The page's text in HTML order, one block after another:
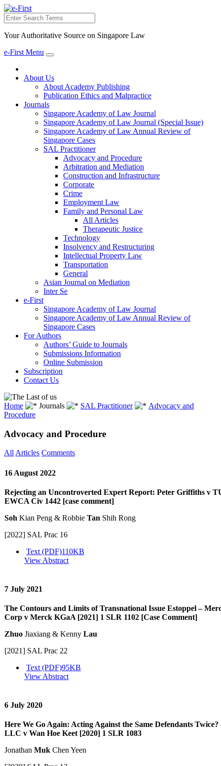
Search
Your Authoritative Source on Singapore Law
e-First Menu
Toggle
About Us
About Academy Publishing
Publication Ethics and Malpractice
Journals
Singapore Academy of Law Journal
Singapore Academy of Law Journal (Special Issue)
Singapore Academy of Law Annual Review of
Singapore Cases
SAL Practitioner
Advocacy and Procedure
Arbitration and Mediation
Construction and Infrastructure
Corporate
Crime
Employment Law
Family and Personal Law
All Articles
Therapeutic Justice
Technology
Insolvency and Restructuring
Intellectual Property Law
Transportation
General
Asian Journal on Mediation
Inter Se
e-First
Singapore Academy of Law Journal
Singapore Academy of Law Annual Review of
Singapore Cases
For Authors
Authors’ Guide to Journals
Submissions Information
Online Submission
Subscription
Contact Us
Home Journals SAL Practitioner
Advocacy and
Procedure
Advocacy and Procedure
AllArticles Comments
16 August 2022
Rejecting an Uncontroverted Expert Report: Peter Griffiths v
EWCA Civ 1442 [case comment]
Soh Kian Peng & Robbie Tan Shih Rong
[2022] SAL Prac 16
Text (PDF)110KB
View Abstract
7 July 2021
The Contours and Limits of Transnational Issue Estoppel –
Corp v Merck KGaA [2021] 1 SLR 1102 [Case Comment]
Zhuo Jiaxiang & Kenny Lau
[2021] SAL Prac 22
Text (PDF)95KB
View Abstract
6 July 2020
Here We Go Again: Acting Against the Same Defendants
LLC v Wan Hoe Keet [2020] 1 SLR 1083
Jonathan Muk Chen Yeen